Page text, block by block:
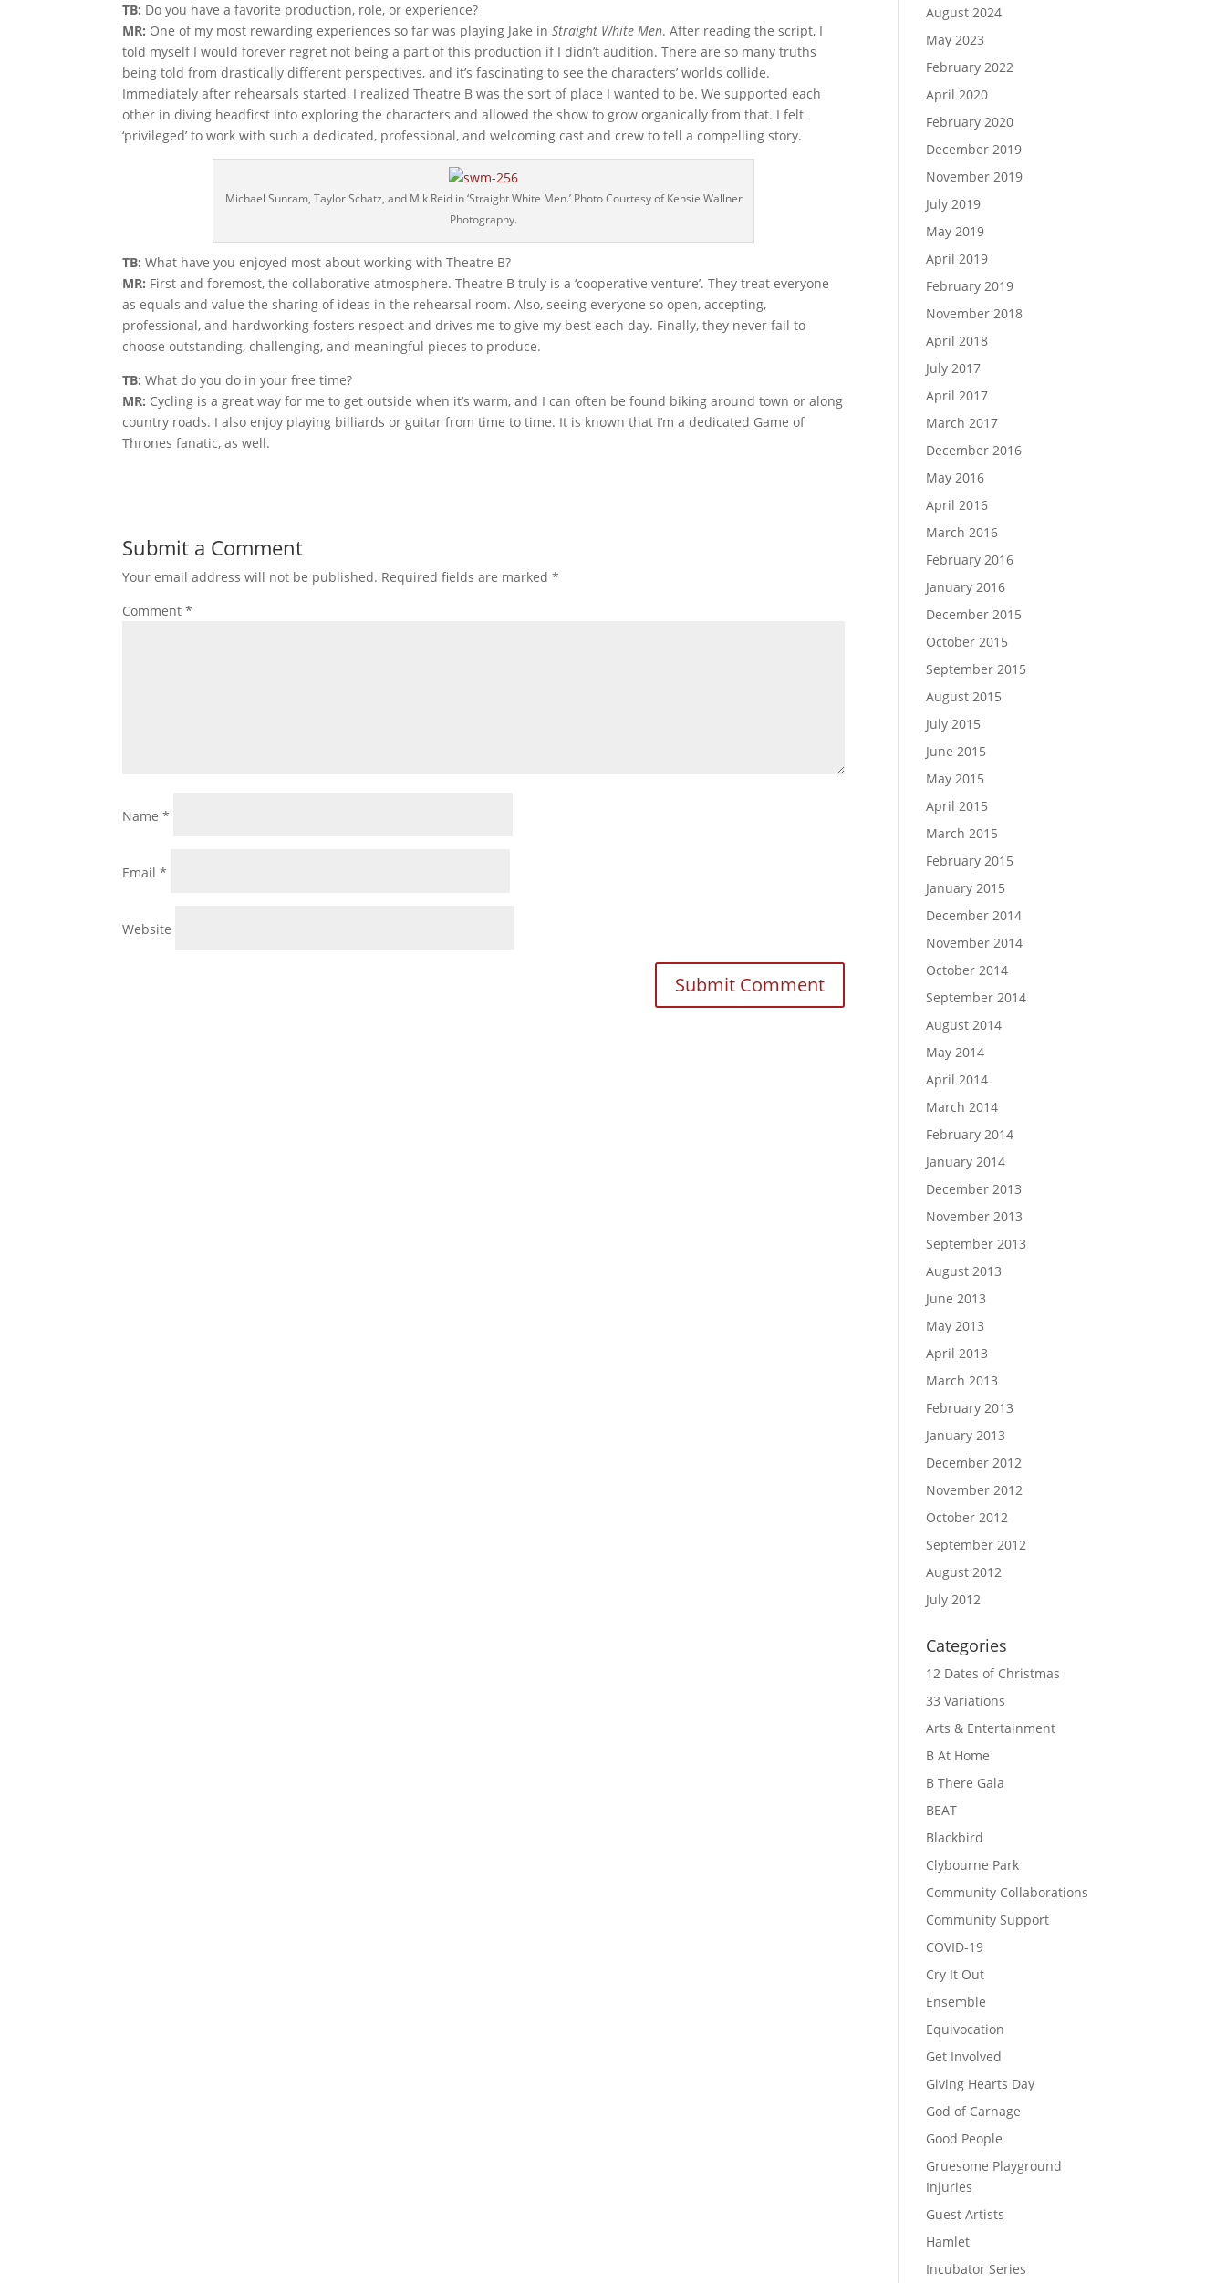
TB: Do you have a favorite production, role, or experience?
MR: One of my most rewarding experiences so far was playing Jake inStraight White Men. After reading the script, I
told myself I would forever regret not being a part of this production if I didn’t audition. There are so many truths
being told from drastically different perspectives, and it’s fascinating to see the characters’ worlds collide.
Immediately after rehearsals started, I realized Theatre B was the sort of place I wanted to be. We supported each
other in diving headfirst into exploring the characters and allowed the show to grow organically from that. I felt
‘privileged’ to work with such a dedicated, professional, and welcoming cast and crew to tell a compelling story.
Michael Sunram, Taylor Schatz, and Mik Reid in ‘Straight White Men.’ Photo Courtesy of Kensie Wallner
Photography.
TB: What have you enjoyed most about working with Theatre B?
MR: First and foremost, the collaborative atmosphere. Theatre B truly is a ‘cooperative venture’. They treat everyone
as equals and value the sharing of ideas in the rehearsal room. Also, seeing everyone so open, accepting,
professional, and hardworking fosters respect and drives me to give my best each day. Finally, they never fail to
choose outstanding, challenging, and meaningful pieces to produce.
TB: What do you do in your free time?
MR: Cycling is a great way for me to get outside when it’s warm, and I can often be found biking around town or along
country roads. I also enjoy playing billiards or guitar from time to time. It is known that I’m a dedicated Game of
Thrones fanatic, as well.
Submit a Comment
Your email address will not be published. Required fields are marked*
Comment*
Name*
Email*
Website
August 2024
May 2023
February 2022
April 2020
February 2020
December 2019
November 2019
July 2019
May 2019
April 2019
February 2019
November 2018
April 2018
July 2017
April 2017
March 2017
December 2016
May 2016
April 2016
March 2016
February 2016
January 2016
December 2015
October 2015
September 2015
August 2015
July 2015
June 2015
May 2015
April 2015
March 2015
February 2015
January 2015
December 2014
November 2014
October 2014
September 2014
August 2014
May 2014
April 2014
March 2014
February 2014
January 2014
December 2013
November 2013
September 2013
August 2013
June 2013
May 2013
April 2013
March 2013
February 2013
January 2013
December 2012
November 2012
October 2012
September 2012
August 2012
July 2012
Categories
12 Dates of Christmas
33 Variations
Arts & Entertainment
B At Home
B There Gala
BEAT
Blackbird
Clybourne Park
Community Collaborations
Community Support
COVID-19
Cry It Out
Ensemble
Equivocation
Get Involved
Giving Hearts Day
God of Carnage
Good People
Gruesome Playground
Injuries
Guest Artists
Hamlet
Incubator Series